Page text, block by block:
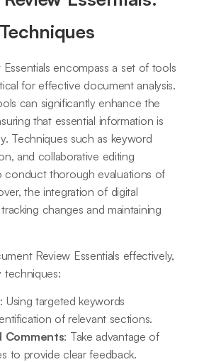
encompass a set of tools
for effective document analysis.
can significantly enhance the
that essential information is
Techniques such as keyword
and collaborative editing
conduct thorough evaluations of
the integration of digital
changes and maintaining
Review Essentials effectively,
techniques:
: Using targeted keywords
of relevant sections.
Comments: Take advantage of
to provide clear feedback.